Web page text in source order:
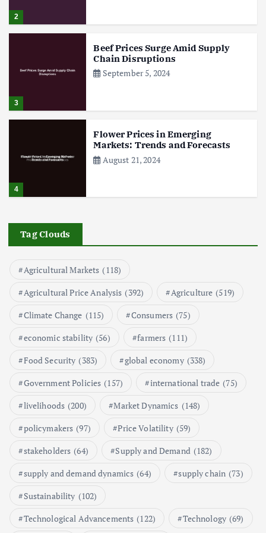
g
i
n
a
t
o
2
3
Beef Prices Surge Amid Supply
Chain Disruptions
September 5, 2024
4
Flower Prices in Emerging
Markets: Trends and Forecasts
August 21, 2024
May 17, 2024
Shaping the Market
May 16, 2024
Market Analysis
Global Demand for Farmed
Seafood and Its Price Implications
Tag Clouds
Agricultural Markets (118)
Agricultural Price Analysis (392) Agriculture (519)
Climate Change (115) Consumers (75)
economic stability (56) farmers (111)
Food Security (383) global economy (338)
Government Policies (157) international trade (75)
livelihoods (200) Market Dynamics (148)
policymakers (97) Price Volatility (59)
stakeholders (64) Supply and Demand (182)
supply and demand dynamics (64) supply chain (73)
Sustainability (102)
Technological Advancements (122) Technology (69)